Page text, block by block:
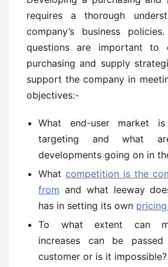
requires a thorough
company’s business
questions are important to
purchasing and supply
support the company in
objectives:-
What end-user market
targeting and what
developments going on in
What competition is the
from and what leeway
has in setting its own
To what extent can
increases can be
customer or is it impossible?